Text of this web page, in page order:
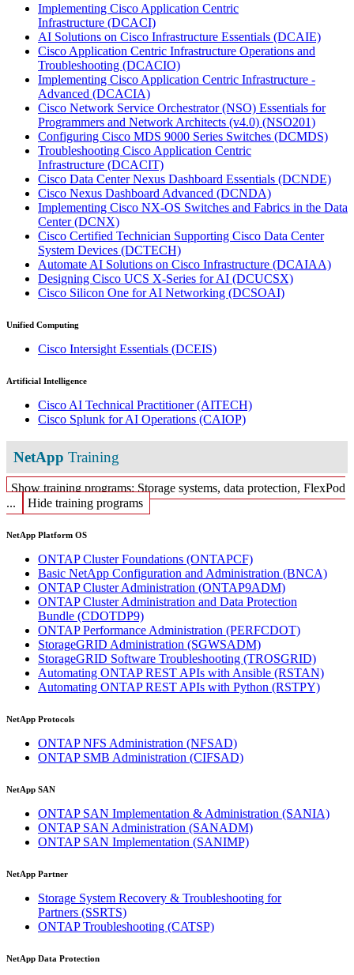
Implementing Cisco Application Centric
Infrastructure (DCACI)
AI Solutions on Cisco Infrastructure Essentials (DCAIE)
Cisco Application Centric Infrastructure Operations and
Troubleshooting (DCACIO)
Implementing Cisco Application Centric Infrastructure -
Advanced (DCACIA)
Cisco Network Service Orchestrator (NSO) Essentials for
Programmers and Network Architects (v4.0) (NSO201)
Configuring Cisco MDS 9000 Series Switches (DCMDS)
Troubleshooting Cisco Application Centric
Infrastructure (DCACIT)
Cisco Data Center Nexus Dashboard Essentials (DCNDE)
Cisco Nexus Dashboard Advanced (DCNDA)
Implementing Cisco NX-OS Switches and Fabrics in the Data
Center(DCNX)
Cisco Certified Technician Supporting Cisco Data Center
System Devices (DCTECH)
Automate AI Solutions on Cisco Infrastructure (DCAIAA)
Designing Cisco UCS X-Series for AI (DCUCSX)
Cisco Silicon One for AI Networking (DCSOAI)
Unified Computing
Cisco Intersight Essentials (DCEIS)
Artificial Intelligence
Cisco AI Technical Practitioner(AITECH)
Cisco Splunk for AI Operations (CAIOP)
NetAppTraining
Show training programs: Storage systems, data protection, FlexPod
...
Hide training programs
NetApp Platform OS
ONTAP Cluster Foundations (ONTAPCF)
Basic NetApp Configuration and Administration (BNCA)
ONTAP Cluster Administration (ONTAP9ADM)
ONTAP Cluster Administration and Data Protection
Bundle (CDOTDP9)
ONTAP Performance Administration (PERFCDOT)
StorageGRID Administration (SGWSADM)
StorageGRID Software Troubleshooting (TROSGRID)
Automating ONTAP REST APIs with Ansible (RSTAN)
Automating ONTAP REST APIs with Python (RSTPY)
NetApp Protocols
ONTAP NFS Administration (NFSAD)
ONTAP SMB Administration (CIFSAD)
NetApp SAN
ONTAP SAN Implementation & Administration (SANIA)
ONTAP SAN Administration (SANADM)
ONTAP SAN Implementation (SANIMP)
NetApp Partner
Storage System Recovery & Troubleshooting for
Partners (SSRTS)
ONTAP Troubleshooting (CATSP)
NetApp Data Protection